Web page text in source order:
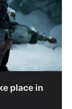
place in